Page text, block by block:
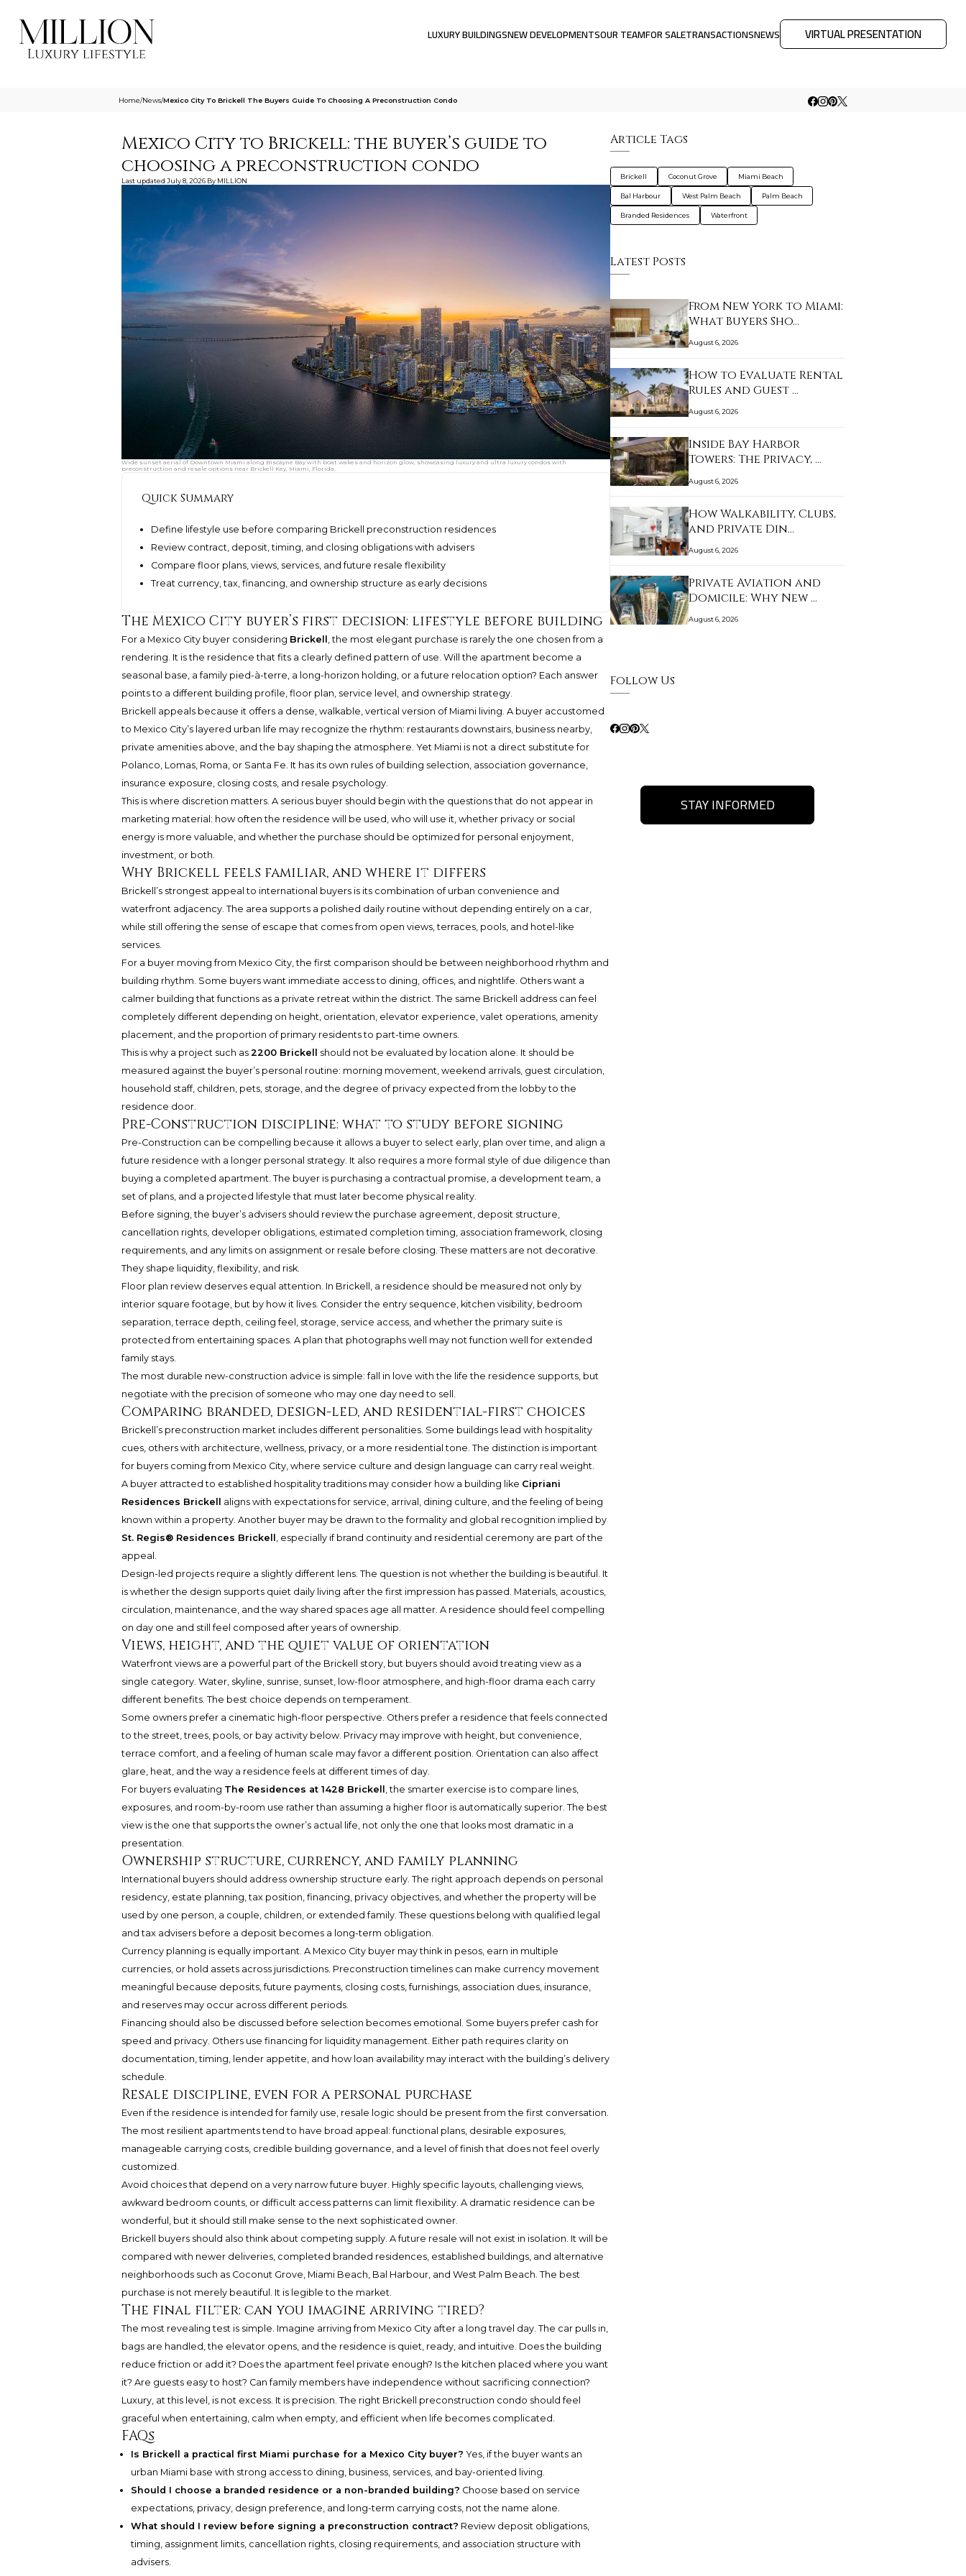
LUXURY BUILDINGSNEW DEVELOPMENTSOUR TEAMFOR SALETRANSACTIONSNEWS VIRTUAL PRESENTATION
Home/News/Mexico City To Brickell The Buyers Guide To Choosing A Preconstruction Condo
Mexico City to Brickell: the buyer’s guide to
choosing a preconstruction condo
Last updated July 8, 2026 By MILLION
Wide sunset aerial of Downtown Miami along Biscayne Bay with boat wakes and horizon glow, showcasing luxury and ultra luxury condos with
preconstruction and resale options near Brickell Key, Miami, Florida.
Quick Summary
Define lifestyle use before comparing Brickell preconstruction residences
Review contract, deposit, timing, and closing obligations with advisers
Compare floor plans, views, services, and future resale flexibility
Treat currency, tax, financing, and ownership structure as early decisions
The Mexico City buyer’s first decision: lifestyle before building
For a Mexico City buyer considering Brickell , the most elegant purchase is rarely the one chosen from a
rendering. It is the residence that fits a clearly defined pattern of use. Will the apartment become a
seasonal base, a family pied-à-terre, a long-horizon holding, or a future relocation option? Each answer
points to a different building profile, floor plan, service level, and ownership strategy.
Brickell appeals because it offers a dense, walkable, vertical version of Miami living. A buyer accustomed
to Mexico City’s layered urban life may recognize the rhythm: restaurants downstairs, business nearby,
private amenities above, and the bay shaping the atmosphere. Yet Miami is not a direct substitute for
Polanco, Lomas, Roma, or Santa Fe. It has its own rules of building selection, association governance,
insurance exposure, closing costs, and resale psychology.
This is where discretion matters. A serious buyer should begin with the questions that do not appear in
marketing material: how often the residence will be used, who will use it, whether privacy or social
energy is more valuable, and whether the purchase should be optimized for personal enjoyment,
investment, or both.
Why Brickell feels familiar, and where it differs
Brickell’s strongest appeal to international buyers is its combination of urban convenience and
waterfront adjacency. The area supports a polished daily routine without depending entirely on a car,
while still offering the sense of escape that comes from open views, terraces, pools, and hotel-like
services.
For a buyer moving from Mexico City, the first comparison should be between neighborhood rhythm and
building rhythm. Some buyers want immediate access to dining, offices, and nightlife. Others want a
calmer building that functions as a private retreat within the district. The same Brickell address can feel
completely different depending on height, orientation, elevator experience, valet operations, amenity
placement, and the proportion of primary residents to part-time owners.
This is why a project such as 2200 Brickell
should not be evaluated by location alone. It should be
measured against the buyer’s personal routine: morning movement, weekend arrivals, guest circulation,
household staff, children, pets, storage, and the degree of privacy expected from the lobby to the
residence door.
Pre-Construction discipline: what to study before signing
Pre-Construction can be compelling because it allows a buyer to select early, plan over time, and align a
future residence with a longer personal strategy. It also requires a more formal style of due diligence than
buying a completed apartment. The buyer is purchasing a contractual promise, a development team, a
set of plans, and a projected lifestyle that must later become physical reality.
Before signing, the buyer’s advisers should review the purchase agreement, deposit structure,
cancellation rights, developer obligations, estimated completion timing, association framework, closing
requirements, and any limits on assignment or resale before closing. These matters are not decorative.
They shape liquidity, flexibility, and risk.
Floor plan review deserves equal attention. In Brickell, a residence should be measured not only by
interior square footage, but by how it lives. Consider the entry sequence, kitchen visibility, bedroom
separation, terrace depth, ceiling feel, storage, service access, and whether the primary suite is
protected from entertaining spaces. A plan that photographs well may not function well for extended
family stays.
The most durable new-construction advice is simple: fall in love with the life the residence supports, but
negotiate with the precision of someone who may one day need to sell.
Comparing branded, design-led, and residential-first choices
Brickell’s preconstruction market includes different personalities. Some buildings lead with hospitality
cues, others with architecture, wellness, privacy, or a more residential tone. The distinction is important
for buyers coming from Mexico City, where service culture and design language can carry real weight.
A buyer attracted to established hospitality traditions may consider how a building like Cipriani
Residences Brickell
aligns with expectations for service, arrival, dining culture, and the feeling of being
known within a property. Another buyer may be drawn to the formality and global recognition implied by
St. Regis® Residences Brickell , especially if brand continuity and residential ceremony are part of the
appeal.
Design-led projects require a slightly different lens. The question is not whether the building is beautiful. It
is whether the design supports quiet daily living after the first impression has passed. Materials, acoustics,
circulation, maintenance, and the way shared spaces age all matter. A residence should feel compelling
on day one and still feel composed after years of ownership.
Views, height, and the quiet value of orientation
Waterfront views are a powerful part of the Brickell story, but buyers should avoid treating view as a
single category. Water, skyline, sunrise, sunset, low-floor atmosphere, and high-floor drama each carry
different benefits. The best choice depends on temperament.
Some owners prefer a cinematic high-floor perspective. Others prefer a residence that feels connected
to the street, trees, pools, or bay activity below. Privacy may improve with height, but convenience,
terrace comfort, and a feeling of human scale may favor a different position. Orientation can also affect
glare, heat, and the way a residence feels at different times of day.
For buyers evaluating The Residences at 1428 Brickell , the smarter exercise is to compare lines,
exposures, and room-by-room use rather than assuming a higher floor is automatically superior. The best
view is the one that supports the owner’s actual life, not only the one that looks most dramatic in a
presentation.
Ownership structure, currency, and family planning
International buyers should address ownership structure early. The right approach depends on personal
residency, estate planning, tax position, financing, privacy objectives, and whether the property will be
used by one person, a couple, children, or extended family. These questions belong with qualified legal
and tax advisers before a deposit becomes a long-term obligation.
Currency planning is equally important. A Mexico City buyer may think in pesos, earn in multiple
currencies, or hold assets across jurisdictions. Preconstruction timelines can make currency movement
meaningful because deposits, future payments, closing costs, furnishings, association dues, insurance,
and reserves may occur across different periods.
Financing should also be discussed before selection becomes emotional. Some buyers prefer cash for
speed and privacy. Others use financing for liquidity management. Either path requires clarity on
documentation, timing, lender appetite, and how loan availability may interact with the building’s delivery
schedule.
Resale discipline, even for a personal purchase
Even if the residence is intended for family use, resale logic should be present from the first conversation.
The most resilient apartments tend to have broad appeal: functional plans, desirable exposures,
manageable carrying costs, credible building governance, and a level of finish that does not feel overly
customized.
Avoid choices that depend on a very narrow future buyer. Highly specific layouts, challenging views,
awkward bedroom counts, or difficult access patterns can limit flexibility. A dramatic residence can be
wonderful, but it should still make sense to the next sophisticated owner.
Brickell buyers should also think about competing supply. A future resale will not exist in isolation. It will be
compared with newer deliveries, completed branded residences, established buildings, and alternative
neighborhoods such as Coconut Grove, Miami Beach, Bal Harbour, and West Palm Beach. The best
purchase is not merely beautiful. It is legible to the market.
The final filter: can you imagine arriving tired?
The most revealing test is simple. Imagine arriving from Mexico City after a long travel day. The car pulls in,
bags are handled, the elevator opens, and the residence is quiet, ready, and intuitive. Does the building
reduce friction or add it? Does the apartment feel private enough? Is the kitchen placed where you want
it? Are guests easy to host? Can family members have independence without sacrificing connection?
Luxury, at this level, is not excess. It is precision. The right Brickell preconstruction condo should feel
graceful when entertaining, calm when empty, and efficient when life becomes complicated.
FAQs
Is Brickell a practical first Miami purchase for a Mexico City buyer? Yes, if the buyer wants an
urban Miami base with strong access to dining, business, services, and bay-oriented living.
Should I choose a branded residence or a non-branded building? Choose based on service
expectations, privacy, design preference, and long-term carrying costs, not the name alone.
What should I review before signing a preconstruction contract? Review deposit obligations,
timing, assignment limits, cancellation rights, closing requirements, and association structure with
advisers.
Article Tags
Brickell Coconut Grove Miami Beach
Bal Harbour West Palm Beach Palm Beach
Branded Residences Waterfront
Latest Posts
From New York to Miami:
What Buyers Sho…
August 6, 2026
How to Evaluate Rental
Rules and Guest …
August 6, 2026
Inside Bay Harbor
Towers: The Privacy, …
August 6, 2026
How Walkability, Clubs,
and Private Din…
August 6, 2026
Private Aviation and
Domicile: Why New …
August 6, 2026
Follow Us
STAY INFORMED